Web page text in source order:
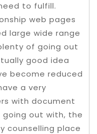
to fulfill.
web pages
large wide range
of going out
good idea
become reduced
a very
with document
out with, the
counselling place